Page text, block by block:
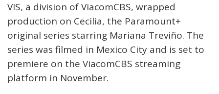
VIS, a division of ViacomCBS, wrapped
production on Cecilia, the Paramount+
original series starring Mariana Treviño. The
series was filmed in Mexico City and is set to
premiere on the ViacomCBS streaming
platform in November.